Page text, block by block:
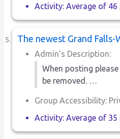
Activity: Average of 46
The newest Grand Falls-
Admin’s Description:
When posting
be removed. …
Group Accessibility:
Activity: Average of 35